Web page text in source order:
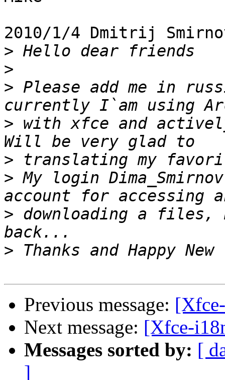
2010/1/4 Dmitrij
>
>
> Please add me in
> with xfce and
>
> My login
> downloading a files,
>
Previous message:
Next message: [Xfce-
Messages sorted by: [
]